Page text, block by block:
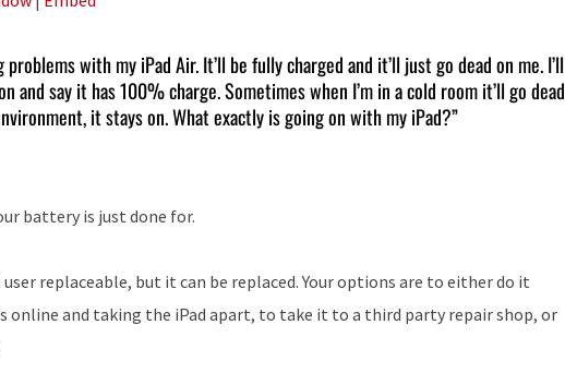
to
problems with my iPad Air. It’ll be fully charged and it’ll just go dead on me. I’ll
and say it has 100% charge. Sometimes when I’m in a cold room it’ll go dead
it stays on. What exactly is going on with my iPad?”
battery is just done for.
user replaceable, but it can be replaced. Your options are to either do it
online and taking the iPad apart, to take it to a third party repair shop, or